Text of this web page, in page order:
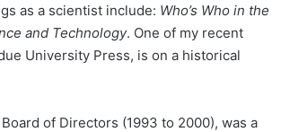
as a scientist include: Who’s Who in the
and Technology. One of my recent
University Press, is on a historical
of Directors (1993 to 2000), was a